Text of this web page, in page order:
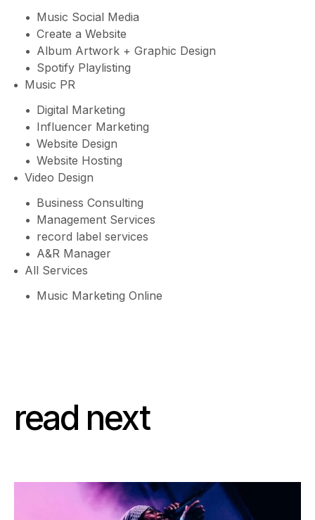
Music Social Media
Create a Website
Album Artwork + Graphic Design
Spotify Playlisting
Music PR
Digital Marketing
Influencer Marketing
Website Design
Website Hosting
Video Design
Business Consulting
Management Services
record label services
A&R Manager
All Services
Music Marketing Online
read next